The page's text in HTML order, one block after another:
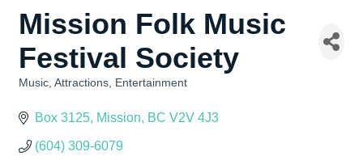
Mission Folk Music
Festival Society
Music Attractions Entertainment
Box 3125 Mission BC V2V 4J3
(604) 309-6079